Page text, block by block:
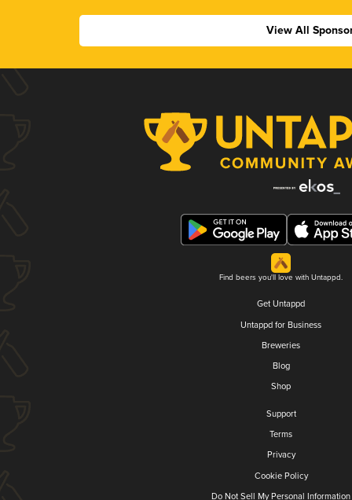
View All
Find beers you'll love with Untappd.
Get Untappd
Untappd for Business
Breweries
Blog
Shop
Support
Terms
Privacy
Cookie Policy
Do Not Sell My Personal Information